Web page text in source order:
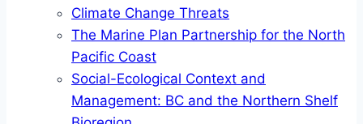
Climate Change Threats
The Marine Plan Partnership for the North
Pacific Coast
Social-Ecological Context and
Management: BC and the Northern Shelf